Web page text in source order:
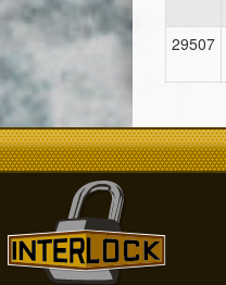
29507